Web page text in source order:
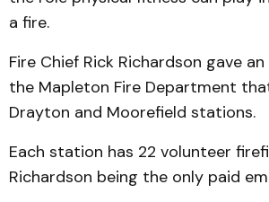
a fire.
Fire Chief Rick Richardson gave
the Mapleton Fire Department
Drayton and Moorefield stations.
Each station has 22 volunteer
Richardson being the only paid